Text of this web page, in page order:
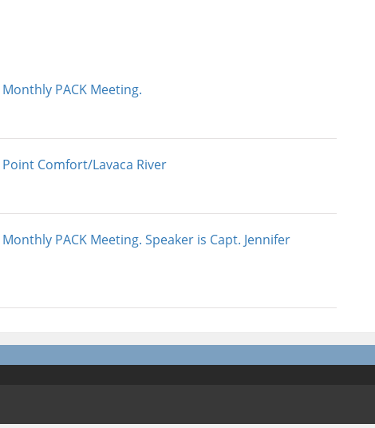
Monthly PACK Meeting.
Point Comfort/Lavaca River
Monthly PACK Meeting. Speaker is Capt. Jennifer